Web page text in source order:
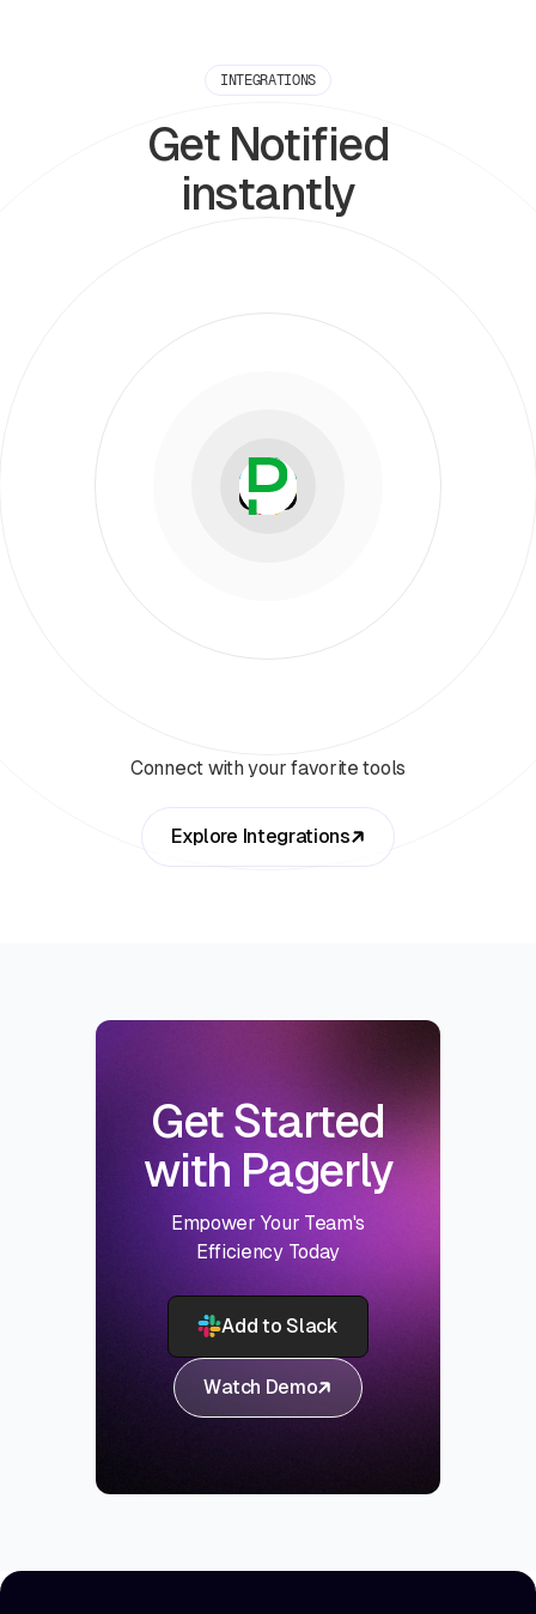
INTEGRATIONS
Get Notified
instantly
Connect with your favorite tools
Explore Integrations
Get Started
with Pagerly
Empower Your Team's
Efficiency Today
Add to Slack
Watch Demo